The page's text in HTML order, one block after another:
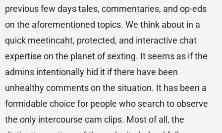
previous few days tales, commentaries, and op-eds
on the aforementioned topics. We think about in a
quick meetincaht, protected, and interactive chat
expertise on the planet of sexting. It seems as if the
admins intentionally hid it if there have been
unhealthy comments on the situation. It has been a
formidable choice for people who search to observe
the only intercourse cam clips. Most of all, the